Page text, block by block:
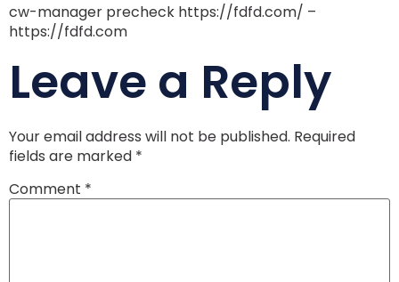
cw-manager precheck https://fdfd.com/ –
https://fdfd.com
Leave a Reply
Your email address will not be published. Required
fields are marked *
Comment *